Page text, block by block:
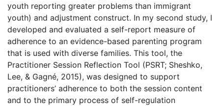
youth reporting greater problems than immigrant
youth) and adjustment construct. In my second study, I
developed and evaluated a self-report measure of
adherence to an evidence-based parenting program
that is used with diverse families. This tool, the
Practitioner Session Reflection Tool (PSRT; Sheshko,
Lee, & Gagné, 2015), was designed to support
practitioners’ adherence to both the session content
and to the primary process of self-regulation